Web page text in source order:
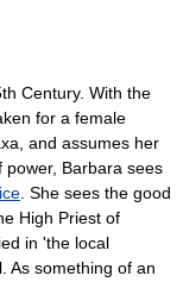
Century. With the
for a female
and assumes her
power, Barbara sees
. She sees the good
High Priest of
in 'the local
As something of an